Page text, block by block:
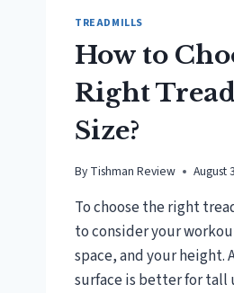
TREADMILLS
How to
Right
Size?
By Tishman Review August
To choose the right
to consider your
space, and your height.
surface is better for tall